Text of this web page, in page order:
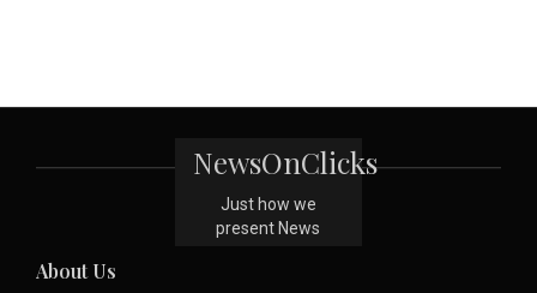
NewsOnClicks
Just how we
present News
About Us